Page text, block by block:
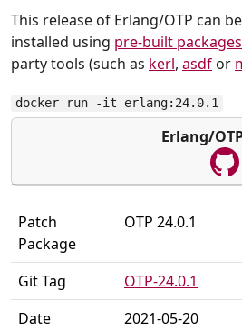
This release of Erlang/OTP can
installed using pre-built packages
party tools (such as kerl, asdf or
docker run -it erlang:24.0.1
Erlang/
Patch
Package
OTP 24.0.1
Git Tag
OTP-24.0.1
Date
2021-05-20